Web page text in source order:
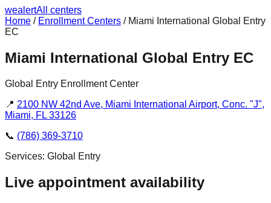
wealertAll centers
Home / Enrollment Centers / Miami International Global Entry
EC
Miami International Global Entry EC
Global Entry Enrollment Center
📍 2100 NW 42nd Ave, Miami International Airport, Conc. "J",
Miami, FL 33126
📞 (786) 369-3710
Services: Global Entry
Live appointment availability